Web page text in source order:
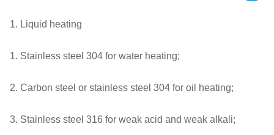
1. Liquid heating
1. Stainless steel 304 for water heating;
2. Carbon steel or stainless steel 304 for oil heating;
3. Stainless steel 316 for weak acid and weak alkali;